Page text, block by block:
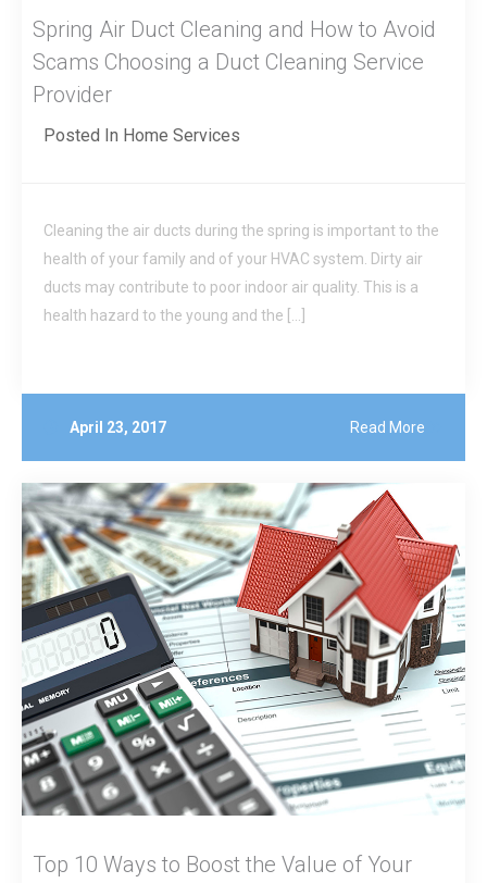
Spring Air Duct Cleaning and How to Avoid
Scams Choosing a Duct Cleaning Service
Provider
Posted In Home Services
Cleaning the air ducts during the spring is important to the
health of your family and of your HVAC system. Dirty air
ducts may contribute to poor indoor air quality. This is a
health hazard to the young and the […]
April 23, 2017 Read More
Top 10 Ways to Boost the Value of Your